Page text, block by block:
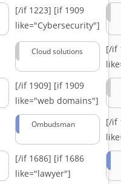
[/if 1223] [if 1909
like="Cybersecurity"]
Cloud solutions
[/if
[/if 1909] [if 1909
like="web domains"]
Ombudsman
[/if
[/if 1686] [if 1686
like="lawyer"]